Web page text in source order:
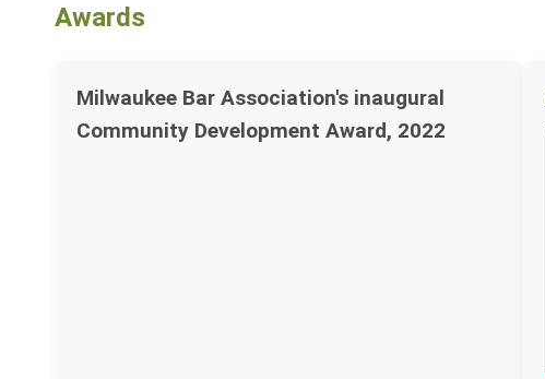
Awards
Milwaukee Bar Association's inaugural
Community Development Award, 2022